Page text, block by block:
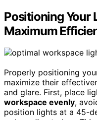
Positioning Your
Maximum
Properly positioning
maximize their
and glare. First, place
workspace evenly,
position lights at a 45-